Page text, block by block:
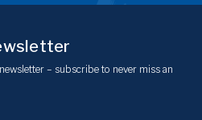
– subscribe to never miss an